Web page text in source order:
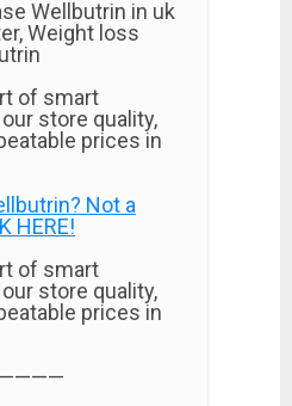
Wellbutrin in uk
Weight loss
of smart
store quality,
prices in
Not a
HERE!
of smart
store quality,
prices in